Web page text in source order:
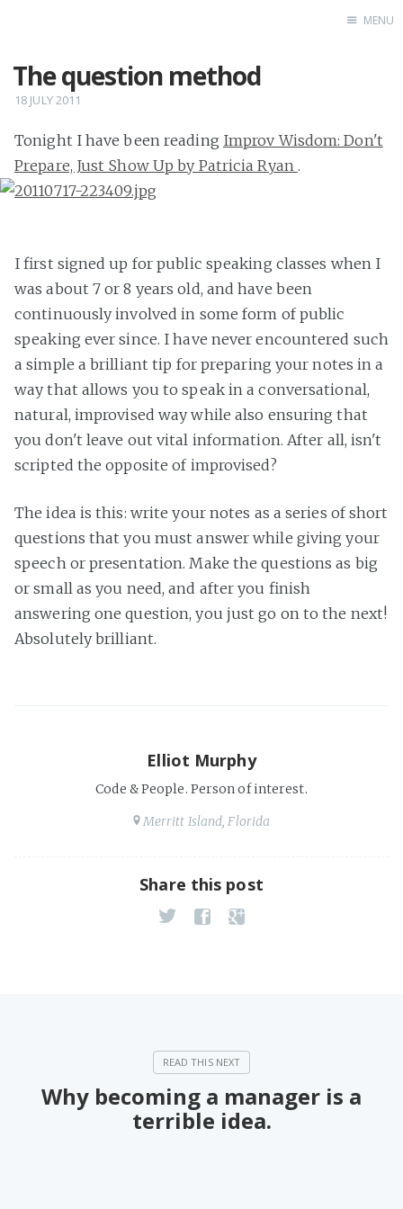
MENU
The question method
18 JULY 2011
Tonight I have been reading Improv Wisdom: Don't
Prepare, Just Show Up by Patricia Ryan .
I first signed up for public speaking classes when I
was about 7 or 8 years old, and have been
continuously involved in some form of public
speaking ever since. I have never encountered such
a simple a brilliant tip for preparing your notes in a
way that allows you to speak in a conversational,
natural, improvised way while also ensuring that
you don't leave out vital information. After all, isn't
scripted the opposite of improvised?
The idea is this: write your notes as a series of short
questions that you must answer while giving your
speech or presentation. Make the questions as big
or small as you need, and after you finish
answering one question, you just go on to the next!
Absolutely brilliant.
Elliot Murphy
Code & People. Person of interest.
Merritt Island, Florida
Share this post
Why becoming a manager is a
terrible idea.